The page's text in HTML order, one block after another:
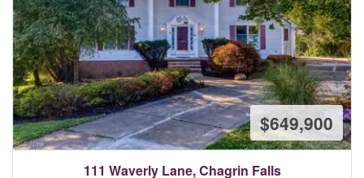
111 Waverly Lane, Chagrin Falls
$649,900